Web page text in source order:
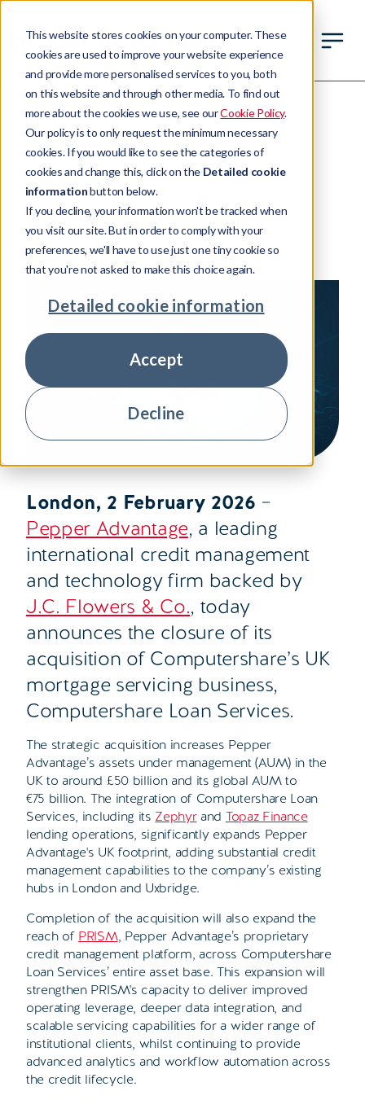
This website stores cookies on your computer. These
cookies are used to improve your website experience
and provide more personalised services to you, both
on this website and through other media. To find out
more about the cookies we use, see ourCookie Policy.
Our policy is to only request the minimum necessary
cookies. If you would like to see the categories of
cookies and change this, click on the Detailed cookie
informationbutton below.
If you decline, your information won't be tracked when
you visit our site. But in order to comply with your
preferences, we'll have to use just one tiny cookie so
that you're not asked to make this choice again.
Detailed cookie information
Accept
Decline
COMPANY NEWS
Pepper Advantage
Closes Computershare
Deal
02 February 2026 2 min read time
London, 2 February 2026 –
Pepper Advantage, a leading
international credit management
and technology firm backed by
J.C. Flowers & Co., today
announces the closure of its
acquisition of Computershare’s UK
mortgage servicing business,
Computershare Loan Services.
The strategic acquisition increases Pepper
Advantage’s assets under management (AUM) in the
UK to around £50 billion and its global AUM to
€75 billion. The integration of Computershare Loan
Services, including its Zephyrand Topaz Finance
lending operations, significantly expands Pepper
Advantage's UK footprint, adding substantial credit
management capabilities to the company’s existing
hubs in London and Uxbridge.
Completion of the acquisition will also expand the
reach of PRISM, Pepper Advantage’s proprietary
credit management platform, across Computershare
Loan Services’ entire asset base. This expansion will
strengthen PRISM's capacity to deliver improved
operating leverage, deeper data integration, and
scalable servicing capabilities for a wider range of
institutional clients, whilst continuing to provide
advanced analytics and workflow automation across
the credit lifecycle.